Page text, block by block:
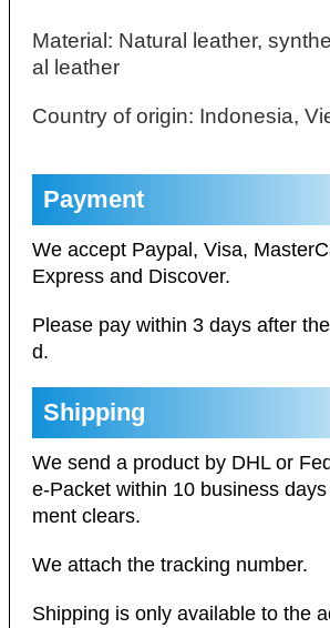
Material: Natural leather,
al leather
Country of origin: Indonesia,
Payment
We accept Paypal, Visa,
Express and Discover.
Please pay within 3 days after
d.
Shipping
We send a product by DHL or
e-Packet within 10 business
ment clears.
We attach the tracking number.
Shipping is only available to the